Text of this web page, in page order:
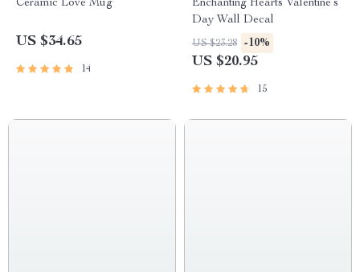
Ceramic Love Mug
US $34.65
14
Enchanting Hearts Valentine’s
Day Wall Decal
US $23.28 -10%
US $20.95
15